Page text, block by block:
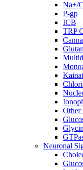
Na+/
P-gp
ICB
TRP
Other
Neuronal